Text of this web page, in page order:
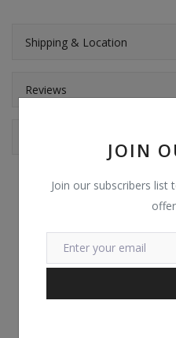
JOIN
Join our subscribers
Shipping & Location
Reviews